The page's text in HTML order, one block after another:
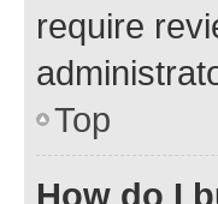
require
Top
How do I